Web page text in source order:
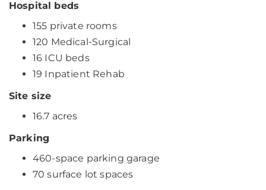
Hospital beds
155 private rooms
120 Medical-Surgical
16 ICU beds
19 Inpatient Rehab
Site size
16.7 acres
Parking
460-space parking garage
70 surface lot spaces